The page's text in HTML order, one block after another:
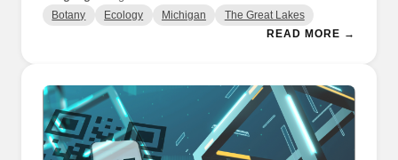
Botany Ecology Michigan The Great Lakes
READ MORE →